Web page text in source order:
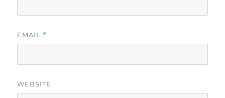
EMAIL *
WEBSITE